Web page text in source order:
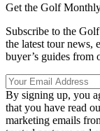
Get the Golf
Subscribe to the
the latest tour news,
buyer’s guides from
By signing up, you
that you have read
marketing emails